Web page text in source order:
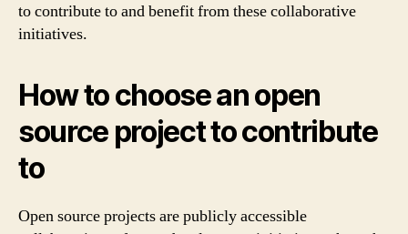
to contribute to and benefit from these collaborative
initiatives.
How to choose an open
source project to contribute
to
Open source projects are publicly accessible